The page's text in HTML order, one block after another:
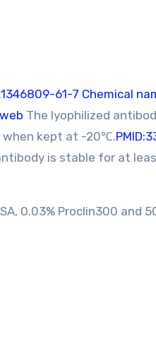
1346809-61-7 Chemical
The lyophilized
when kept at -20℃.
is stable for at
0.03% Proclin300 and